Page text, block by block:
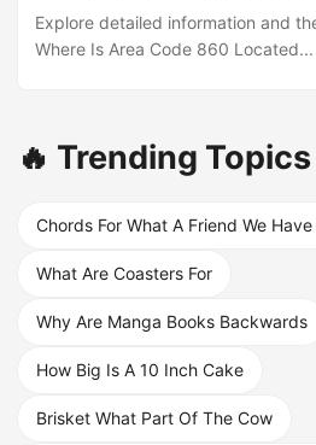
Explore detailed information and
Where Is Area Code 860 Located...
🔥 Trending Topics
Chords For What A Friend We
What Are Coasters For
Why Are Manga Books Backwards
How Big Is A 10 Inch Cake
Brisket What Part Of The Cow